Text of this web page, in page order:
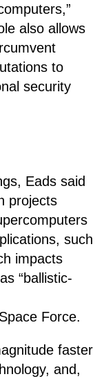
also allows
to
security
Eads said
projects
such
impacts
“ballistic-
Force.
faster
and,